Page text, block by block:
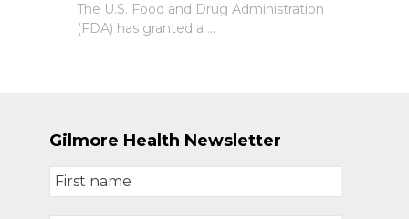
The U.S. Food and Drug Administration
(FDA) has granted a …
Gilmore Health Newsletter